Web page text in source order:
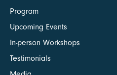
Program
Upcoming Events
In-person Workshops
Testimonials